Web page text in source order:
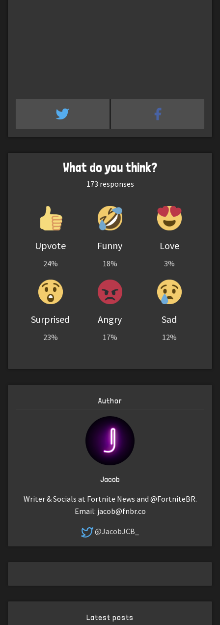
What do you think?
173 responses
Upvote
24%
Funny
18%
Love
3%
Surprised
23%
Angry
17%
Sad
12%
Author
Jacob
Writer & Socials at Fortnite News and @FortniteBR.
Email: jacob@fnbr.co
@JacobJCB_
Latest posts